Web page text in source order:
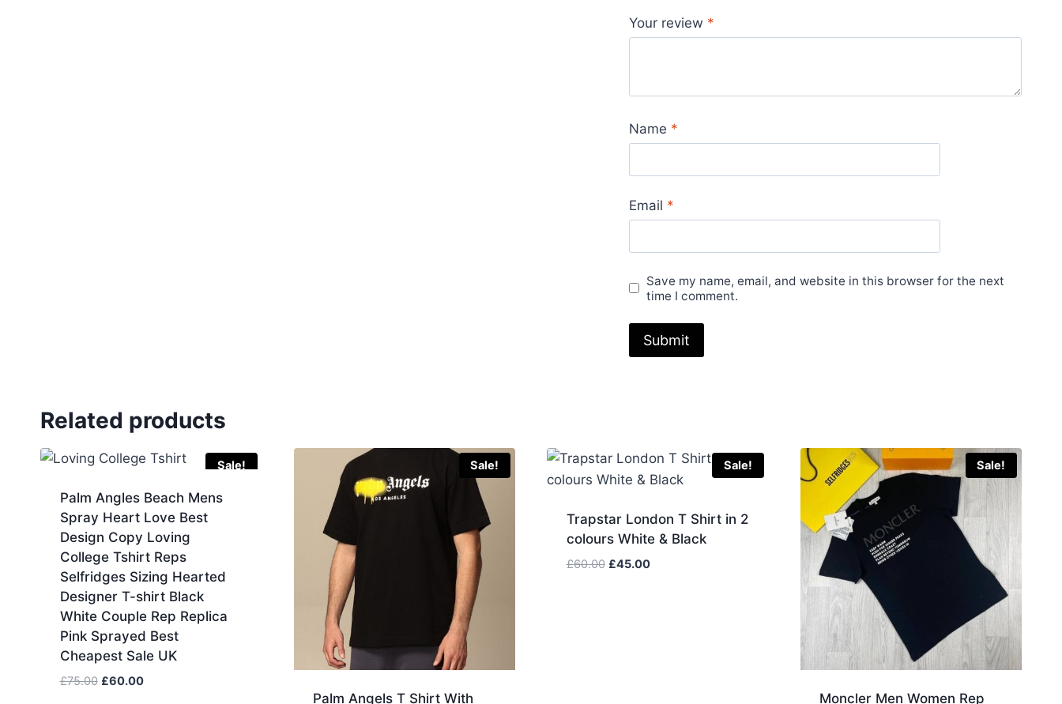
Your review *
Name *
Email *
Save my name, email, and website in this browser for the next
time I comment.
Related products
Sale!
Palm Angles Beach Mens
Spray Heart Love Best
Design Copy Loving
College Tshirt Reps
Selfridges Sizing Hearted
Designer T-shirt Black
White Couple Rep Replica
Pink Sprayed Best
Cheapest Sale UK
£75.00 Original
£60.00Current
Sale!
Palm Angels T Shirt With
Sale!
Trapstar London T Shirt in 2
colours White & Black
£60.00 Original
£45.00Current
Sale!
Moncler Men Women Rep